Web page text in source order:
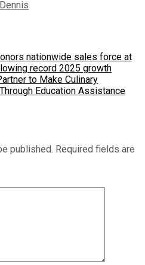
nationwide sales force at
record 2025 growth
to Make Culinary
Education Assistance
published. Required fields are